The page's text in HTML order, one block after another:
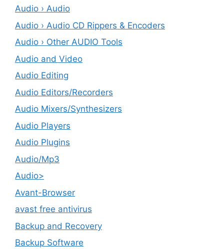
Audio › Audio
Audio › Audio CD Rippers & Encoders
Audio › Other AUDIO Tools
Audio and Video
Audio Editing
Audio Editors/Recorders
Audio Mixers/Synthesizers
Audio Players
Audio Plugins
Audio/Mp3
Audio>
Avant-Browser
avast free antivirus
Backup and Recovery
Backup Software